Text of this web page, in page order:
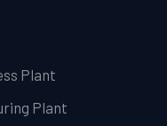
Plant
Plant